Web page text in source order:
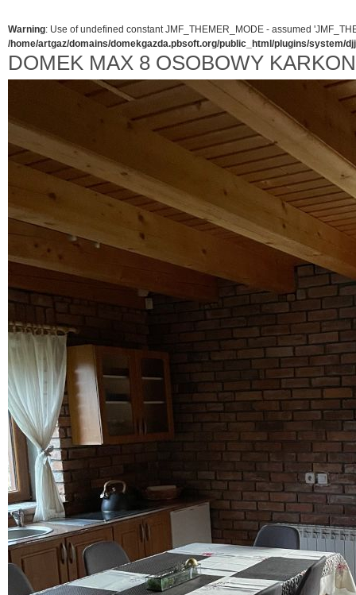
Warning: Use of undefined constant JMF_THEMER_MODE - assumed
/home/artgaz/domains/domekgazda.pbsoft.org/public_html/plugins/system/
DOMEK MAX 8 OSOBOWY